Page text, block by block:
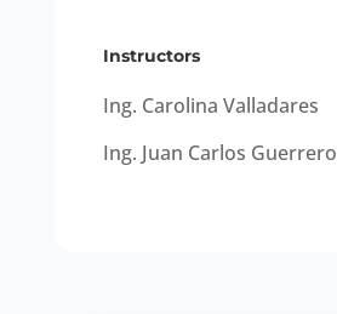
Instructors
Ing. Carolina Valladares
Ing. Juan Carlos Guerrero